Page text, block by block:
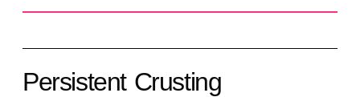
Persistent Crusting